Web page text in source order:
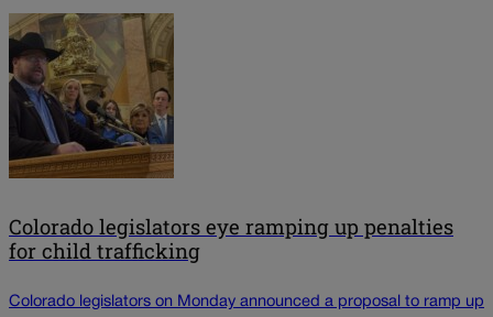
Colorado legislators eye ramping up penalties
for child trafficking
Colorado legislators on Monday announced a proposal to ramp up